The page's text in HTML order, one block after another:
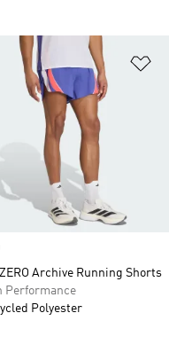
Archive Running Shorts
Performance
Polyester